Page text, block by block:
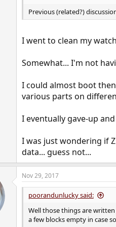
Previous (related?)
I went to clean my
Somewhat... I'm not
I could almost boot
various parts on
I eventually gave-up
I was just wondering if
data... guess not...
Nov 29, 2017
poorandunlucky said:
Well those things are
a few blocks empty in case